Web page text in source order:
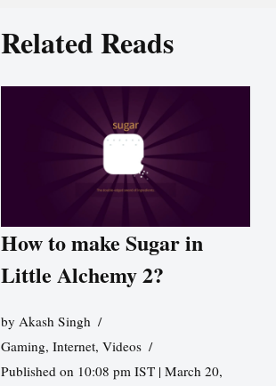
Related Reads
How to make Sugar in
Little Alchemy 2?
by Akash Singh
Gaming, Internet, Videos
Published on 10:08 pm IST | March 20,